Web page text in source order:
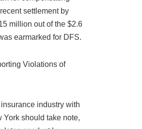
settlement by
million out of the $2.6
earmarked for DFS.
Violations of
industry with
York should take note,